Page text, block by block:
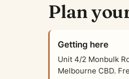
Plan
Getting here
Unit 4/2 Monbulk
Melbourne CBD.